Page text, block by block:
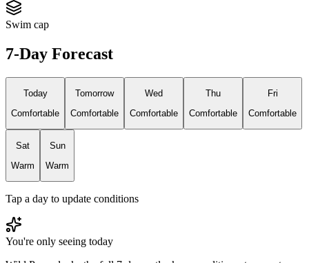
Swim cap
7-Day Forecast
Today
Comfortable
Tomorrow
Comfortable
Wed
Comfortable
Thu
Comfortable
Fri
Comfortable
Sat
Warm
Sun
Warm
Tap a day to update conditions
You're only seeing today